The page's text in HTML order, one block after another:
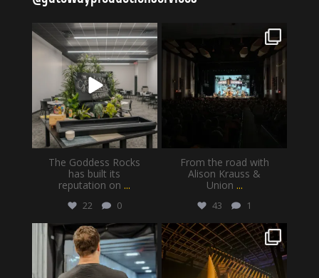
gatewayproductionservices
Aug 4
The Goddess Rocks
has built its
reputation on ...
22 0
gatewayproductionservices
From the road with
Alison Krauss &
Union ...
43 1
gatewayproductionservices
Jul 28
gatewayproductionservices
Jul 20